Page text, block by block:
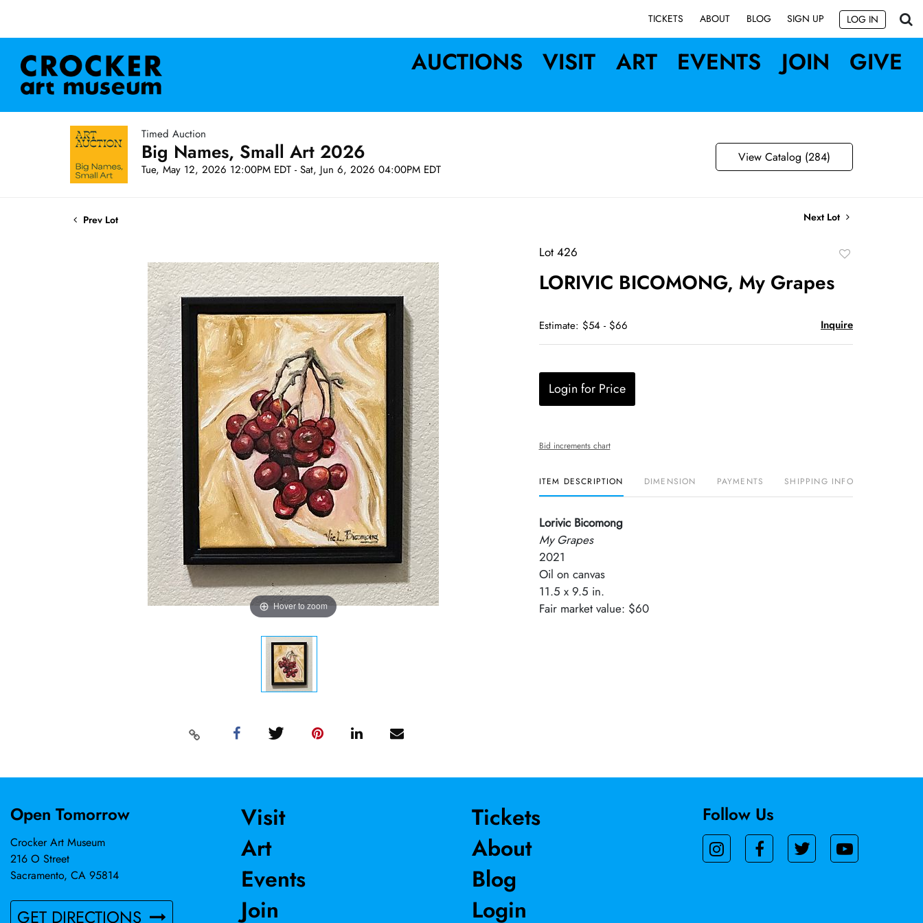
TICKETS ABOUT BLOG SIGN UP LOG IN
AUCTIONS VISIT ART EVENTS JOIN GIVE
Timed Auction
Big Names, Small Art 2026
Tue, May 12, 2026 12:00PM EDT - Sat, Jun 6, 2026 04:00PM EDT
View Catalog (284)
Prev Lot Next Lot
Hover to zoom
Lot 426
LORIVIC BICOMONG, My Grapes
Estimate: $54 - $66 Inquire
Login for Price
Bid increments chart
ITEM DESCRIPTION DIMENSION PAYMENTS SHIPPING INFO
Lorivic Bicomong
My Grapes
2021
Oil on canvas
11.5 x 9.5 in.
Fair market value: $60
Open Tomorrow
Crocker Art Museum
216 O Street
Sacramento, CA 95814
GET DIRECTIONS
Visit
Art
Events
Join
Tickets
About
Blog
Login
Follow Us